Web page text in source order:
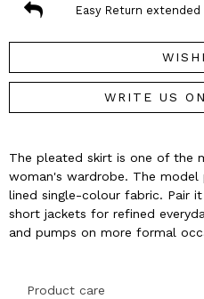
Easy Return
WRITE US
The pleated skirt is one of the
woman's wardrobe. The model
lined single-colour fabric. Pair
short jackets for refined
and pumps on more formal
Product care